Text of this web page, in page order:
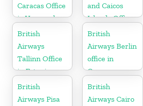
Caracas Office
in Venezuela
and Caicos
Islands Office
British
Airways
Tallinn Office
in Estonia
British
Airways Berlin
office in
Germany
British
Airways Pisa
British
Airways Cairo